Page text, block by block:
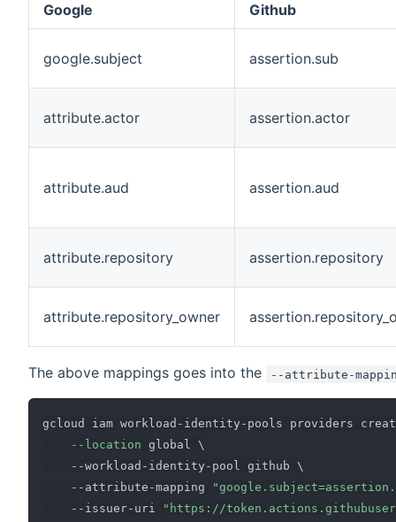
Google Github
google.subject assertion.sub
attribute.actor assertion.actor
attribute.aud assertion.aud
attribute.repository assertion.repository
attribute.repository_owner
The above mappings goes into the --attribute-
gcloud iam workload-identity-pools providers
--location global \
    --workload-identity-pool github
\
    --attribute-mapping
    --issuer-uri
"https://